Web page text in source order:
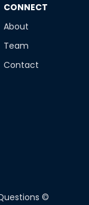
​CONNECT
About
Team
Contact
©